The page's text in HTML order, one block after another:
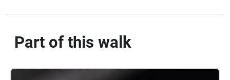
Part of this walk